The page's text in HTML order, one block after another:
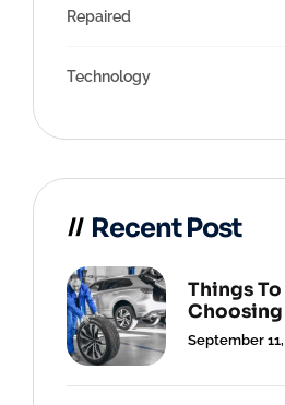
Repaired
Technology
Recent Post
Things
Service.
September